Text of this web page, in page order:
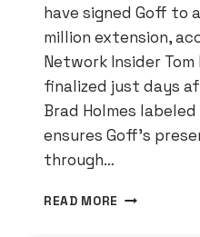
have signed Goff to
million extension,
Network Insider
finalized just days
Brad Holmes
ensures Goff’s
through…
READ MORE DETROIT